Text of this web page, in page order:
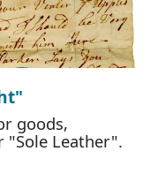
goods,
"Sole Leather".